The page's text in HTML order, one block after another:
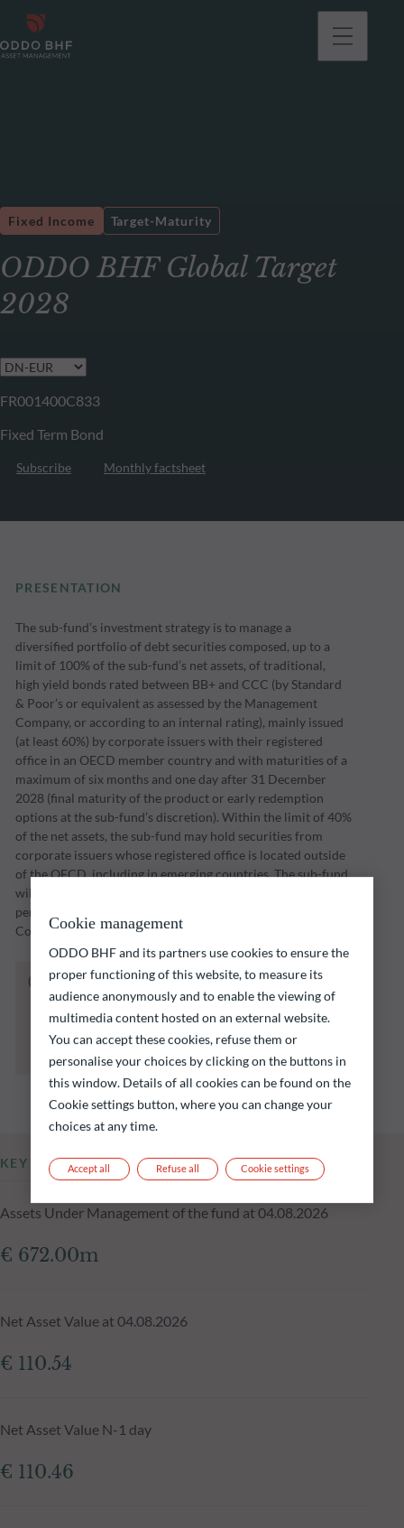
ODDO BHF Global Target
2028
Fixed Income Target-Maturity
FR001400C833
Fixed Term Bond
Subscribe Monthly factsheet
PRESENTATION
The sub-fund’s investment strategy is to manage a
diversified portfolio of debt securities composed, up to a
limit of 100% of the sub-fund’s net assets, of traditional,
high yield bonds rated between BB+ and CCC (by Standard
& Poor’s or equivalent as assessed by the Management
Company, or according to an internal rating), mainly issued
(at least 60%) by corporate issuers with their registered
office in an OECD member country and with maturities of a
maximum of six months and one day after 31 December
2028 (final maturity of the product or early redemption
options at the sub-fund’s discretion). Within the limit of 40%
of the net assets, the sub-fund may hold securities from
corporate issuers whose registered office is located outside
of the OECD, including in emerging countries. The sub-fund
will implement its investment strategy over an investment
period through to a maturity date set by the Management
Company (initially 31 December 2028).
The fund listed below carries a risk of capital
loss.
Investors are reminded that past performance
is not a reliable indication of future returns
and is not constant over time.
KEY INFORMATION
Assets Under Management of the fund at 04.08.2026
€ 672.00m
Net Asset Value at 04.08.2026
€ 110.54
Net Asset Value N-1 day
€ 110.46
Cookie management
ODDO BHF and its partners use cookies to ensure the
proper functioning of this website, to measure its
audience anonymously and to enable the viewing of
multimedia content hosted on an external website.
You can accept these cookies, refuse them or
personalise your choices by clicking on the buttons in
this window. Details of all cookies can be found on the
Cookie settings button, where you can change your
choices at any time.
Refuse all
Accept all Cookie settings